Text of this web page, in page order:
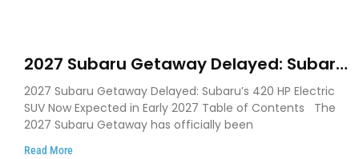
2027 Subaru Getaway Delayed: Subaru
Pushes 420 HP Electric SUV Launch to
Early 2027
2027 Subaru Getaway Delayed: Subaru’s 420 HP Electric
SUV Now Expected in Early 2027 Table of Contents The
2027 Subaru Getaway has officially been
Read More